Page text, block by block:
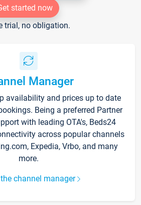
started now
trial, no obligation.
Manager
availability and prices up to date
Being a preferred Partner
with leading OTA's, Beds24
across popular channels
Expedia, Vrbo, and many
more.
channel manager